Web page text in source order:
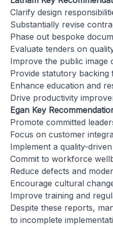
Clarify design
Substantially revise
Phase out bespoke
Evaluate tenders on
Improve the public image
Provide statutory
Enhance education and
Drive productivity
Egan Key
Promote committed
Focus on customer
Implement a quality-
Commit to workforce
Reduce defects and
Encourage cultural
Improve training and
Despite these reports,
to incomplete